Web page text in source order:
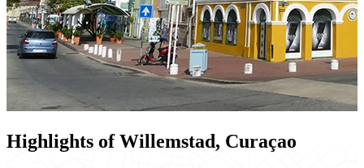
Highlights of Willemstad, Curaçao